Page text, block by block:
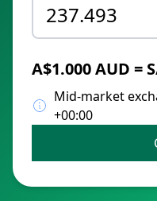
A$1.000 AUD =
Mid-market
+00:00